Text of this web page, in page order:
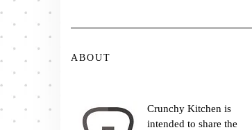
ABOUT
Crunchy Kitchen is
intended to share the